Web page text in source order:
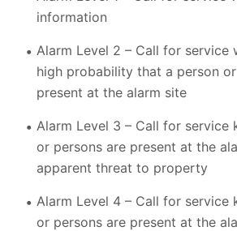
information
Alarm Level 2 – Call for
high probability that a person
present at the alarm site
Alarm Level 3 – Call for service
or persons are present at the
apparent threat to property
Alarm Level 4 – Call for service
or persons are present at the